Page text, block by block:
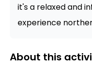
it's a relaxed and
experience
About this